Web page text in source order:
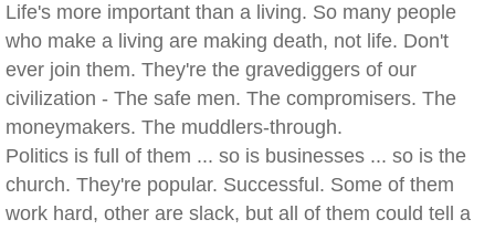
Life's more important than a living. So many people
who make a living are making death, not life. Don't
ever join them. They're the gravediggers of our
civilization - The safe men. The compromisers. The
moneymakers. The muddlers-through.
Politics is full of them ... so is businesses ... so is the
church. They're popular. Successful. Some of them
work hard, other are slack, but all of them could tell a